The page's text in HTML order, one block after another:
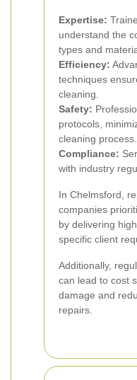
Expertise:
understand the
types and
Efficiency:
techniques
cleaning.
Safety:
protocols,
cleaning process.
Compliance:
with industry
In Chelmsford,
companies
by delivering
specific client
Additionally,
can lead to cost
damage and
repairs.